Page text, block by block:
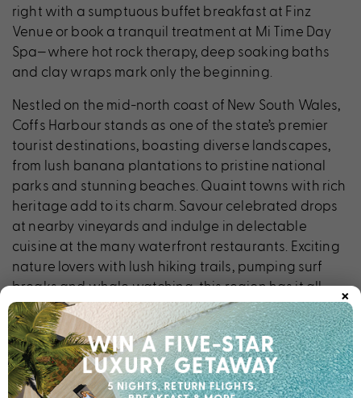
right with a sumptuous buffet breakfast at Finz
Venue or book a tranquil treatment at Mi Time Day
Spa—where hot rock therapy, deep soaking baths
and clay wraps mark only the beginning.
Nestled on the mid-north coast of New South Wales,
Coffs Harbour stands as one of the state’s premier
tourist destinations, boasting diverse landscapes,
from lush banana plantations to pristine national
parks and stunning beaches. Quaint towns with rich
heritage add to its charm. Savour celebrated drops
at nearby vineyards and indulge in delectable
cuisine at the many waterfront restaurants. Exciting
nature lovers with lush hiking trails, pumping surf
breaks and whale watching, this region has it all.
Don’t miss iconic attractions like the Big Banana, Pet
Porpoise Pool and Butterfly House. The ideal base to
discover all Coffs Harbour has to offer, Breakfree
Aanuka Beach Resort beckons.
×